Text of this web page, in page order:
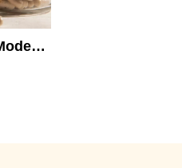
Applications of Mushroom Extracts in Modern Health Products and Functional Nutrition